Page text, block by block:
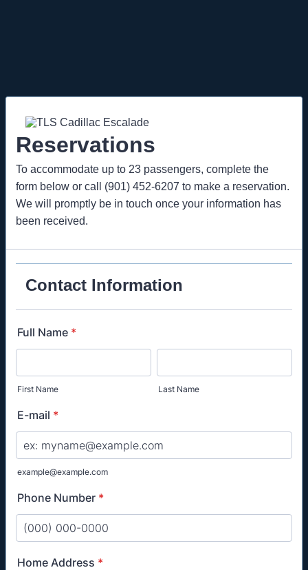
Reservations
To accommodate up to 23 passengers, complete the
form below or call (901) 452-6207 to make a reservation.
We will promptly be in touch once your information has
been received.
Contact Information
Full Name *
First Name Last Name
E-mail *
example@example.com
Phone Number *
Home Address *